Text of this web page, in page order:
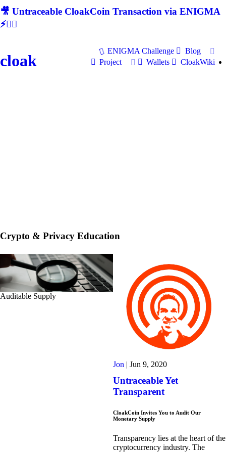
🎥 Untraceable CloakCoin Transaction via ENIGMA
⚡🕵‍♂
cloak
ENIGMA Challenge
Blog
Project
Wallets CloakWiki
Crypto & Privacy Education
Auditable Supply
Jon Jun 9, 2020
Untraceable Yet
Transparent
CloakCoin Invites You to Audit Our
Monetary Supply
Transparency lies at the heart of the
cryptocurrency industry. The